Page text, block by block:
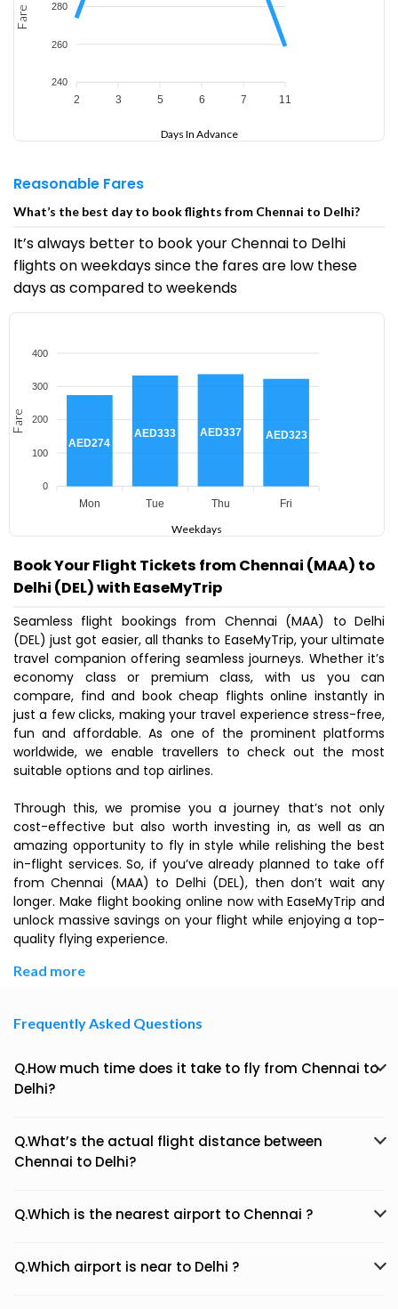
280
260
240
2 3 5 6 7 11
Fare
Days In Advance
Reasonable Fares
What’s the best day to book flights from Chennai to Delhi?
It’s always better to book your Chennai to Delhi
flights on weekdays since the fares are low these
days as compared to weekends
400
300
200
100
0
AED274
AED333 AED337 AED323
Mon Tue Thu Fri
Fare
Weekdays
Book Your Flight Tickets from Chennai (MAA) to
Delhi (DEL) with EaseMyTrip
Seamless flight bookings from Chennai (MAA) to Delhi
(DEL) just got easier, all thanks to EaseMyTrip, your ultimate
travel companion offering seamless journeys. Whether it’s
economy class or premium class, with us you can
compare, find and book cheap flights online instantly in
just a few clicks, making your travel experience stress-free,
fun and affordable. As one of the prominent platforms
worldwide, we enable travellers to check out the most
suitable options and top airlines.
Through this, we promise you a journey that’s not only
cost-effective but also worth investing in, as well as an
amazing opportunity to fly in style while relishing the best
in-flight services. So, if you’ve already planned to take off
from Chennai (MAA) to Delhi (DEL), then don’t wait any
longer. Make flight booking online now with EaseMyTrip and
unlock massive savings on your flight while enjoying a top-
quality flying experience.
Read more
Frequently Asked Questions
Q.How much time does it take to fly from Chennai to
Delhi?
Q.What’s the actual flight distance between
Chennai to Delhi?
Q.Which is the nearest airport to Chennai ?
Q.Which airport is near to Delhi ?